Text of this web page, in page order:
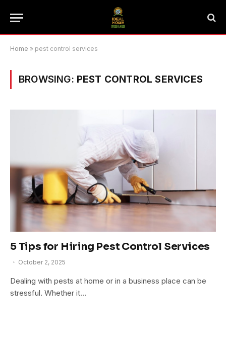
Home » pest control services
BROWSING: PEST CONTROL SERVICES
5 Tips for Hiring Pest Control Services
October 2, 2025
Dealing with pests at home or in a business place can be
stressful. Whether it…